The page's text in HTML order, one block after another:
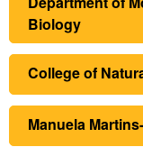
Biology
College of
Manuela